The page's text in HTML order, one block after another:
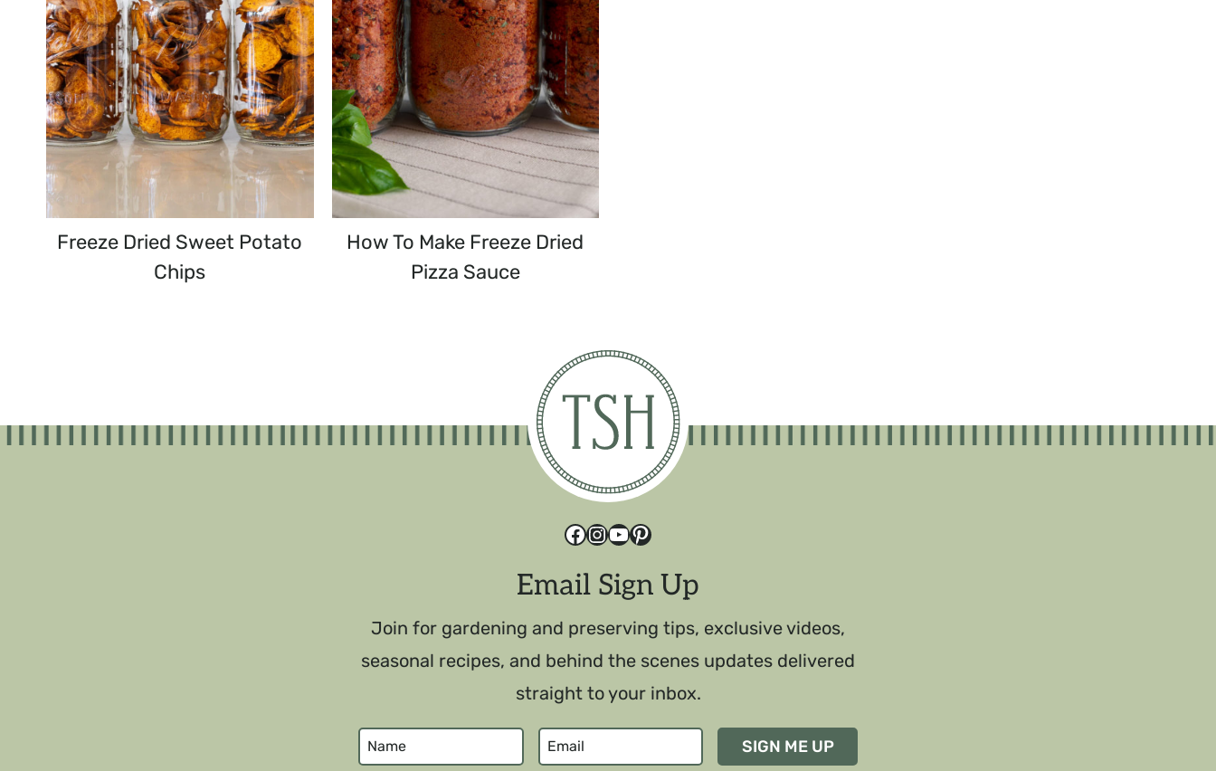
Freeze Dried Sweet Potato
Chips
How To Make Freeze Dried
Pizza Sauce
Facebook
Instagram
YouTube
Pinterest
Email Sign Up
Join for gardening and preserving tips, exclusive videos,
seasonal recipes, and behind the scenes updates delivered
straight to your inbox.
SIGN ME UP